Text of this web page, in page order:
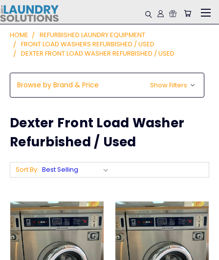
HOME
REFURBISHED LAUNDRY EQUIPMENT
FRONT LOAD WASHERS REFURBISHED / USED
DEXTER FRONT LOAD WASHER REFURBISHED / USED
Browse by Brand & Price Show Filters
Dexter Front Load Washer
Refurbished / Used
Sort By: